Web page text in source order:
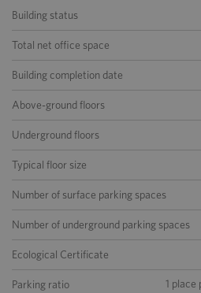
Building status
Total net office space
Building completion date
Above-ground floors
Underground floors
Typical floor size
Number of surface parking spaces
Number of underground parking spaces
Ecological Certificate
Parking ratio 1 place